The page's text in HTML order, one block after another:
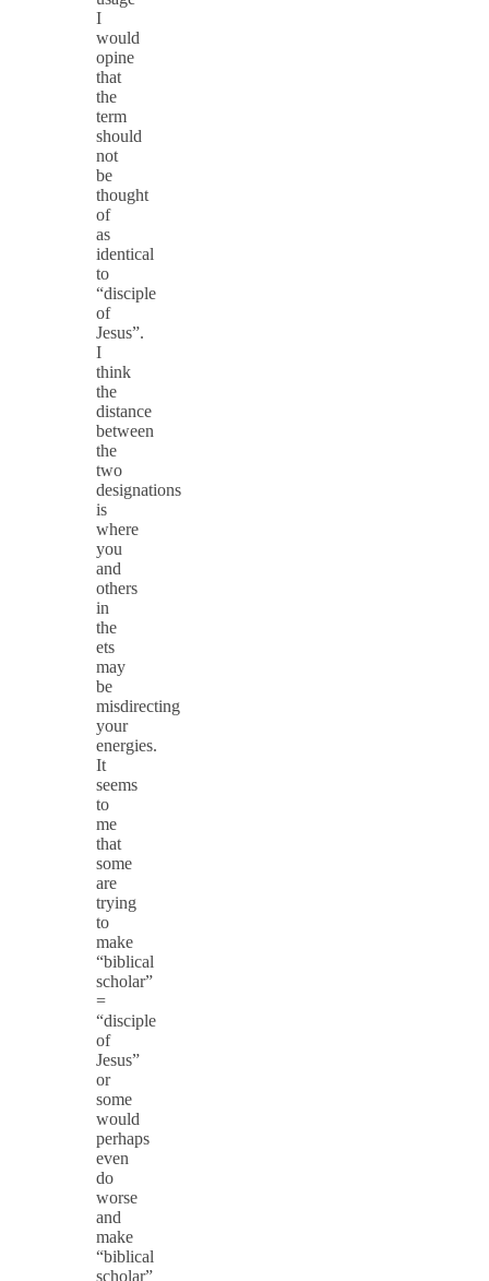
I
would
opine
that
the
term
should
not
be
thought
of
as
identical
to
“disciple
of
Jesus”.
I
think
the
distance
between
the
two
designations
is
where
you
and
others
in
the
ets
may
be
misdirecting
your
energies.
It
seems
to
me
that
some
are
trying
to
make
“biblical
scholar”
=
“disciple
of
Jesus”
or
some
would
perhaps
even
do
worse
and
make
“biblical
scholar”